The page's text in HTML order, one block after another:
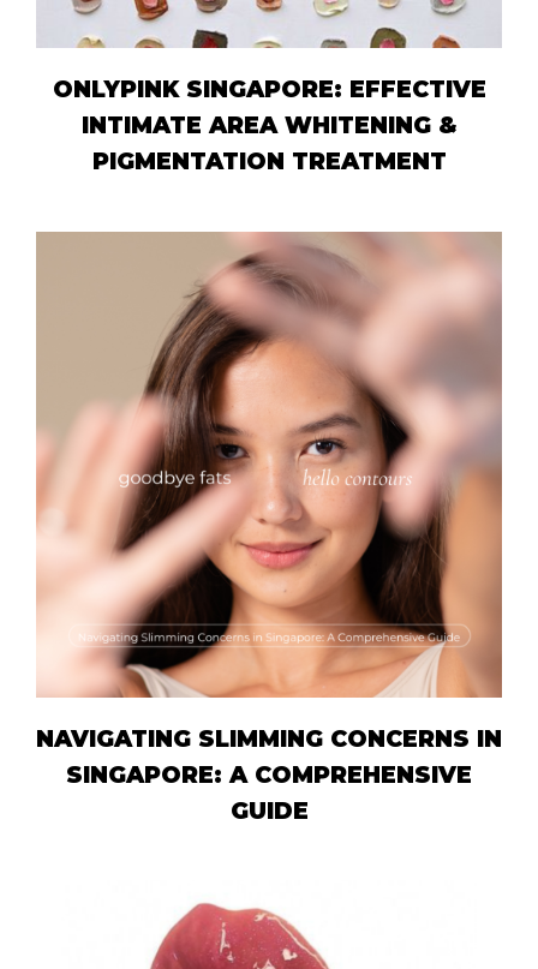
ONLYPINK SINGAPORE: EFFECTIVE
INTIMATE AREA WHITENING &
PIGMENTATION TREATMENT
NAVIGATING SLIMMING CONCERNS IN
SINGAPORE: A COMPREHENSIVE
GUIDE